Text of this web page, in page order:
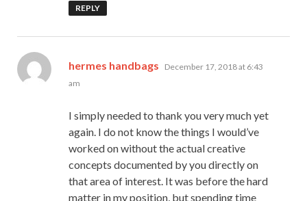
REPLY
hermes handbags says:
December 17, 2018 at 6:43
am
I simply needed to thank you very much yet
again. I do not know the things I would’ve
worked on without the actual creative
concepts documented by you directly on
that area of interest. It was before the hard
matter in my position, but spending time